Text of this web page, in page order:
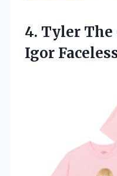
4. Tyler The
Igor